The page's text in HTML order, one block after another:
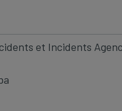
et Incidents